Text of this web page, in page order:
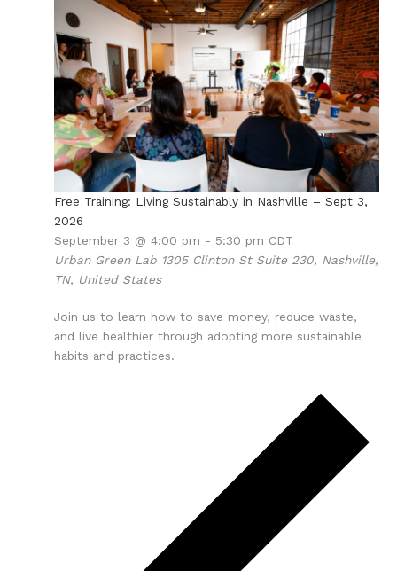
Free Training: Living Sustainably in Nashville – Sept 3,
2026
September 3 @ 4:00 pm - 5:30 pm CDT
Urban Green Lab 1305 Clinton St Suite 230, Nashville,
TN, United States
Join us to learn how to save money, reduce waste,
and live healthier through adopting more sustainable
habits and practices.